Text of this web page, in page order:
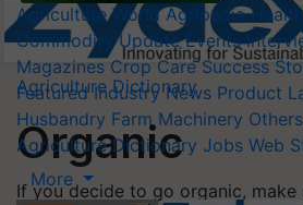
Agriculture World Agripedia
Commodity Update Events
Magazines Crop Care Success
Featured Industry News Product
Husbandry Farm Machinery Others
Agriculture Dictionary Jobs Web
More
Agriculture Dictionary
Organic
If you decide to go organic, make